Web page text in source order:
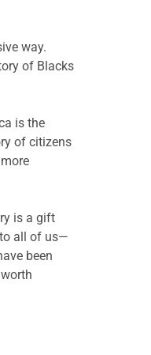
way.
of Blacks
is the
of citizens
is a gift
all of us—
been